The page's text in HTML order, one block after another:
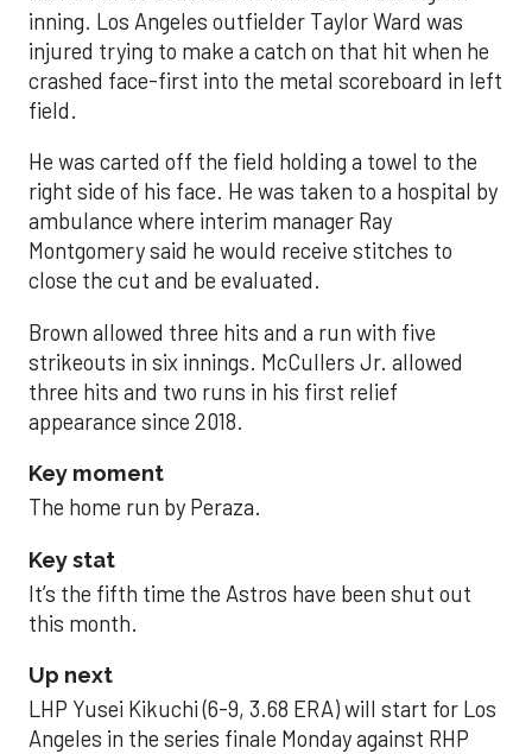
inning. Los Angeles outfielder Taylor Ward was
injured trying to make a catch on that hit when he
crashed face-first into the metal scoreboard in left
field.
He was carted off the field holding a towel to the
right side of his face. He was taken to a hospital by
ambulance where interim manager Ray
Montgomery said he would receive stitches to
close the cut and be evaluated.
Brown allowed three hits and a run with five
strikeouts in six innings. McCullers Jr. allowed
three hits and two runs in his first relief
appearance since 2018.
Key moment
The home run by Peraza.
Key stat
It’s the fifth time the Astros have been shut out
this month.
Up next
LHP Yusei Kikuchi (6-9, 3.68 ERA) will start for Los
Angeles in the series finale Monday against RHP